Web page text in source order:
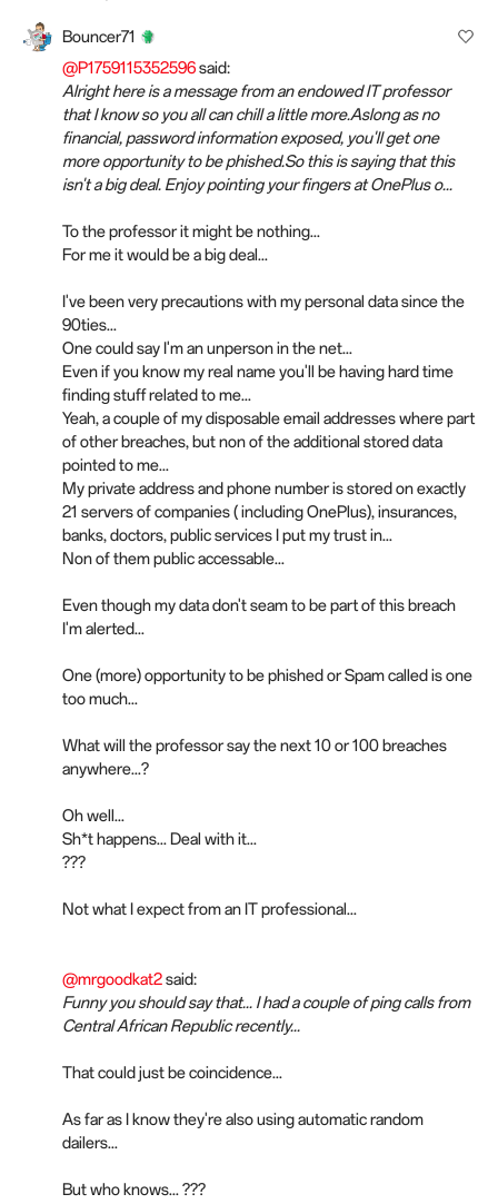
Bouncer71
@P1759115352596said:
Alright here is a message from an endowed IT professor
that I know so you all can chill a little more.Aslong as no
financial, password information exposed, you'll get one
more opportunity to be phished.So this is saying that this
isn't a big deal. Enjoy pointing your fingers at OnePlus o...
To the professor it might be nothing...
For me it would be a big deal...
I've been very precautions with my personal data since the
90ties...
One could say I'm an unperson in the net...
Even if you know my real name you'll be having hard time
finding stuff related to me...
Yeah, a couple of my disposable email addresses where part
of other breaches, but non of the additional stored data
pointed to me...
My private address and phone number is stored on exactly
21 servers of companies ( including OnePlus), insurances,
banks, doctors, public services I put my trust in...
Non of them public accessable...
Even though my data don't seam to be part of this breach
I'm alerted...
One (more) opportunity to be phished or Spam called is one
too much...
What will the professor say the next 10 or 100 breaches
anywhere...?
Oh well...
Sh*t happens... Deal with it...
???
Not what I expect from an IT professional...
@mrgoodkat2said:
Funny you should say that... I had a couple of ping calls from
Central African Republic recently...
That could just be coincidence...
As far as I know they're also using automatic random
dailers...
But who knows... ???